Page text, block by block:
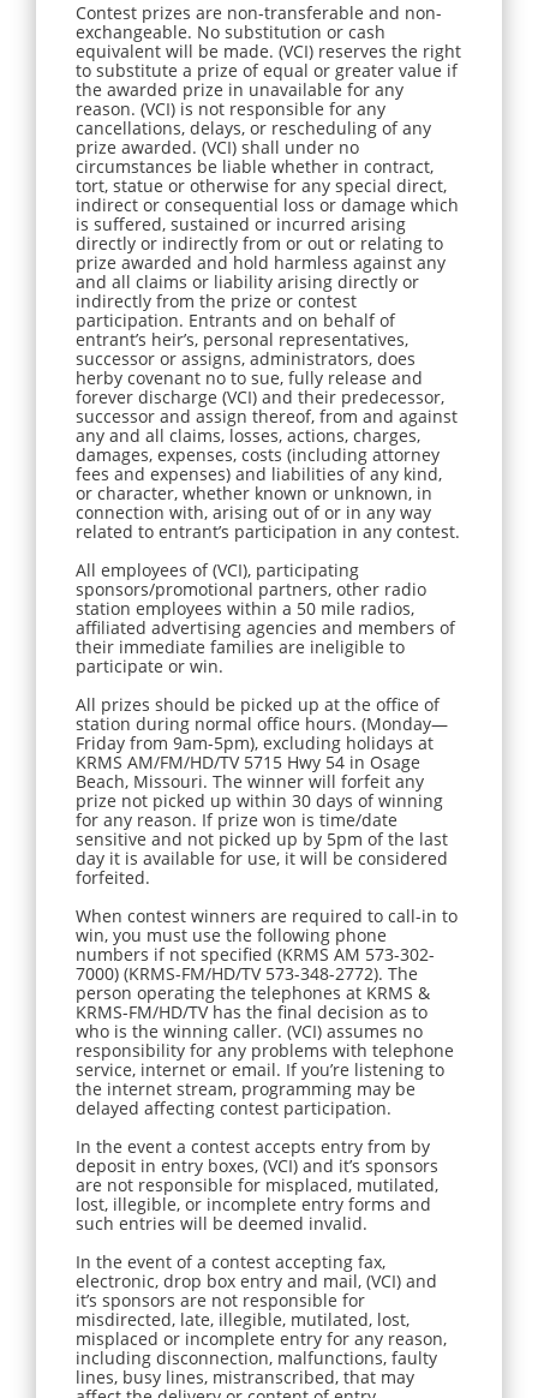
Contest prizes are non-transferable and non-
exchangeable. No substitution or cash
equivalent will be made. (VCI) reserves the right
to substitute a prize of equal or greater value if
the awarded prize in unavailable for any
reason. (VCI) is not responsible for any
cancellations, delays, or rescheduling of any
prize awarded. (VCI) shall under no
circumstances be liable whether in contract,
tort, statue or otherwise for any special direct,
indirect or consequential loss or damage which
is suffered, sustained or incurred arising
directly or indirectly from or out or relating to
prize awarded and hold harmless against any
and all claims or liability arising directly or
indirectly from the prize or contest
participation. Entrants and on behalf of
entrant’s heir’s, personal representatives,
successor or assigns, administrators, does
herby covenant no to sue, fully release and
forever discharge (VCI) and their predecessor,
successor and assign thereof, from and against
any and all claims, losses, actions, charges,
damages, expenses, costs (including attorney
fees and expenses) and liabilities of any kind,
or character, whether known or unknown, in
connection with, arising out of or in any way
related to entrant’s participation in any contest.
All employees of (VCI), participating
sponsors/promotional partners, other radio
station employees within a 50 mile radios,
affiliated advertising agencies and members of
their immediate families are ineligible to
participate or win.
All prizes should be picked up at the office of
station during normal office hours. (Monday—
Friday from 9am-5pm), excluding holidays at
KRMS AM/FM/HD/TV 5715 Hwy 54 in Osage
Beach, Missouri. The winner will forfeit any
prize not picked up within 30 days of winning
for any reason. If prize won is time/date
sensitive and not picked up by 5pm of the last
day it is available for use, it will be considered
forfeited.
When contest winners are required to call-in to
win, you must use the following phone
numbers if not specified (KRMS AM 573-302-
7000) (KRMS-FM/HD/TV 573-348-2772). The
person operating the telephones at KRMS &
KRMS-FM/HD/TV has the final decision as to
who is the winning caller. (VCI) assumes no
responsibility for any problems with telephone
service, internet or email. If you’re listening to
the internet stream, programming may be
delayed affecting contest participation.
In the event a contest accepts entry from by
deposit in entry boxes, (VCI) and it’s sponsors
are not responsible for misplaced, mutilated,
lost, illegible, or incomplete entry forms and
such entries will be deemed invalid.
In the event of a contest accepting fax,
electronic, drop box entry and mail, (VCI) and
it’s sponsors are not responsible for
misdirected, late, illegible, mutilated, lost,
misplaced or incomplete entry for any reason,
including disconnection, malfunctions, faulty
lines, busy lines, mistranscribed, that may